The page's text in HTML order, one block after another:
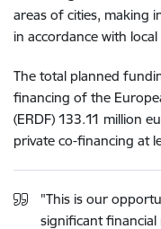
areas of cities, making
in accordance with
The total planned
financing of the
(ERDF) 133.11 million
private co-financing at
"This is our
significant